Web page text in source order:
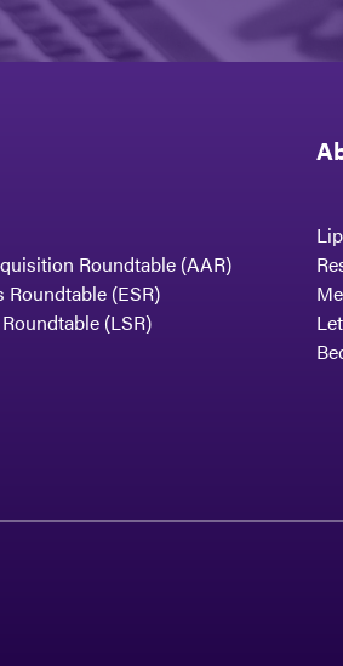
Roundtable (AAR)
Roundtable (ESR)
(LSR)